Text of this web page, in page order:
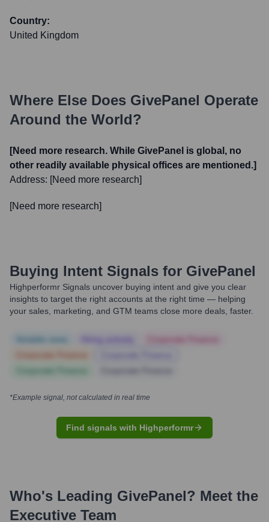
Country:
United Kingdom
Where Else Does GivePanel Operate
Around the World?
[Need more research. While GivePanel is global, no
other readily available physical offices are mentioned.]
Address: [Need more research]
[Need more research]
Buying Intent Signals for GivePanel
Highperformr Signals uncover buying intent and give you clear
insights to target the right accounts at the right time — helping
your sales, marketing, and GTM teams close more deals, faster.
*Example signal, not calculated in real time
Find signals with Highperformr
Who's Leading GivePanel? Meet the
Executive Team